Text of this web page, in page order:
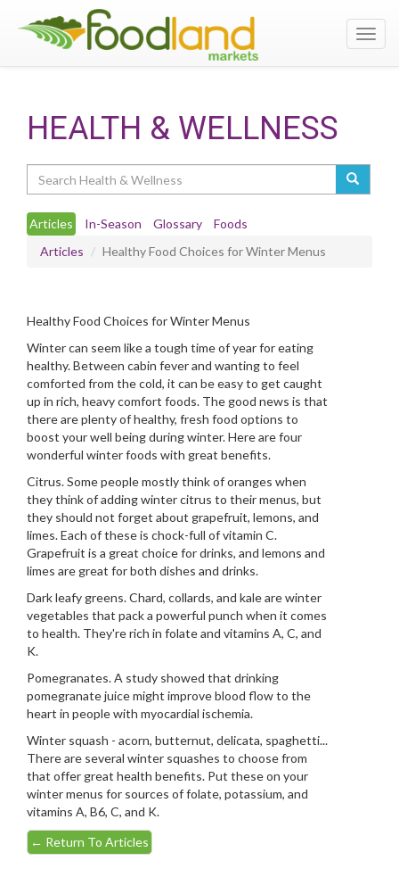
HEALTH & WELLNESS
Articles In-Season Glossary
Foods
Articles
Healthy Food Choices for Winter Menus
Healthy Food Choices for Winter Menus
Winter can seem like a tough time of year for eating
healthy. Between cabin fever and wanting to feel
comforted from the cold, it can be easy to get caught
up in rich, heavy comfort foods. The good news is that
there are plenty of healthy, fresh food options to
boost your well being during winter. Here are four
wonderful winter foods with great benefits.
Citrus. Some people mostly think of oranges when
they think of adding winter citrus to their menus, but
they should not forget about grapefruit, lemons, and
limes. Each of these is chock-full of vitamin C.
Grapefruit is a great choice for drinks, and lemons and
limes are great for both dishes and drinks.
Dark leafy greens. Chard, collards, and kale are winter
vegetables that pack a powerful punch when it comes
to health. They're rich in folate and vitamins A, C, and
K.
Pomegranates. A study showed that drinking
pomegranate juice might improve blood flow to the
heart in people with myocardial ischemia.
Winter squash - acorn, butternut, delicata, spaghetti...
There are several winter squashes to choose from
that offer great health benefits. Put these on your
winter menus for sources of folate, potassium, and
vitamins A, B6, C, and K.
← Return To Articles